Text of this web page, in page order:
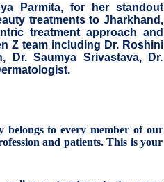
Parmita, for her standout
treatments to Jharkhand,
treatment approach and
Z team including Dr. Roshini
Dr. Saumya Srivastava, Dr.
to every member of our
and patients. This is your